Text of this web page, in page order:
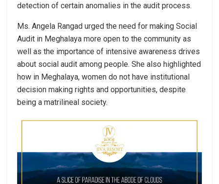
detection of certain anomalies in the audit process.
Ms. Angela Rangad urged the need for making Social
Audit in Meghalaya more open to the community as
well as the importance of intensive awareness drives
about social audit among people. She also highlighted
how in Meghalaya, women do not have institutional
decision making rights and opportunities, despite
being a matrilineal society.